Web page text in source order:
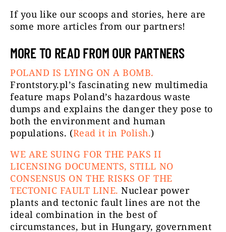
If you like our scoops and stories, here are
some more articles from our partners!
MORE TO READ FROM OUR PARTNERS
POLAND IS LYING ON A BOMB.
Frontstory.pl’s fascinating new multimedia
feature maps Poland’s hazardous waste
dumps and explains the danger they pose to
both the environment and human
populations. (Read it in Polish.)
WE ARE SUING FOR THE PAKS II
LICENSING DOCUMENTS, STILL NO
CONSENSUS ON THE RISKS OF THE
TECTONIC FAULT LINE. Nuclear power
plants and tectonic fault lines are not the
ideal combination in the best of
circumstances, but in Hungary, government